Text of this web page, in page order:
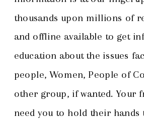
thousands upon millions of
and offline available to get
education about the issues
people, Women, People of
other group, if wanted. Your
need you to hold their hands